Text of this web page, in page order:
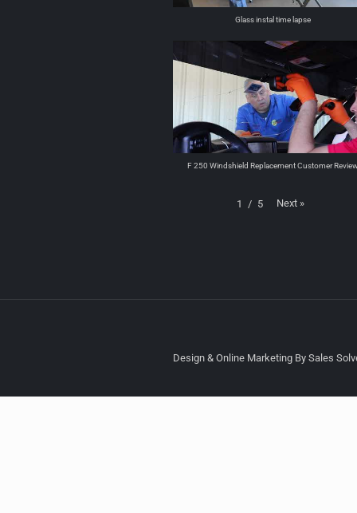
Glass instal time lapse
F 250 Windshield Replacement Customer
1 / 5 Next »
Design & Online Marketing By Sales